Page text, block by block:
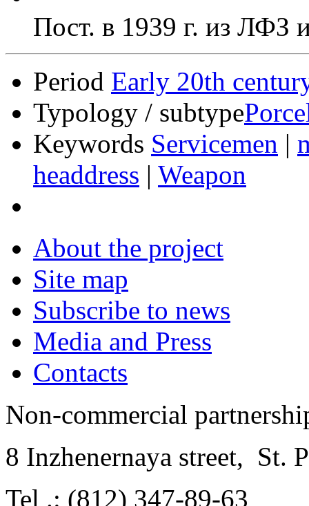
Пост. в 1939 г. из
Period Early 20th
Typology / subtype
Keywords Servicemen |
headdress | Weapon
About the project
Site map
Subscribe to news
Media and Press
Contacts
Non-commercial
8 Inzhenernaya street, St.
Tel .: (812) 347-89-63